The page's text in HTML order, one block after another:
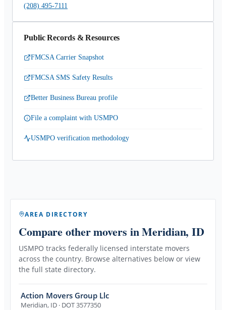
(208) 495-7111
Public Records & Resources
FMCSA Carrier Snapshot
FMCSA SMS Safety Results
Better Business Bureau profile
File a complaint with USMPO
USMPO verification methodology
AREA DIRECTORY
Compare other movers in Meridian, ID
USMPO tracks federally licensed interstate movers
across the country. Browse alternatives below or view
the full state directory.
Action Movers Group Llc
Meridian, ID · DOT 3577350